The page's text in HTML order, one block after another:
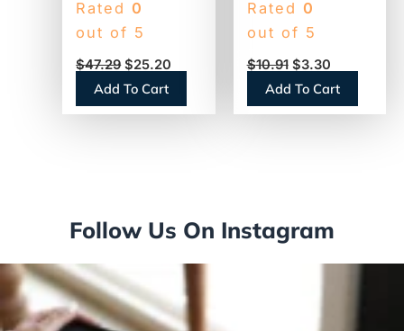
Undated
Erasable Wall
Planner, 48 x 32,
Rated 0
out of 5
$47.29 $25.20
Add To Cart
Refill, 3.5 x 6,
12-Month (Jan to
Dec): 2026
Rated 0
out of 5
$10.91 $3.30
Add To Cart
Follow Us On Instagram